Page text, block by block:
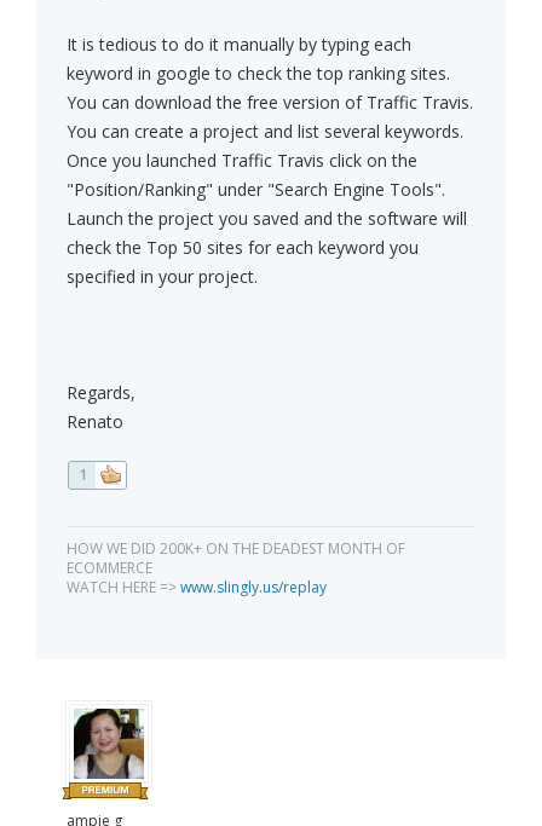
It is tedious to do it manually by typing each
keyword in google to check the top ranking sites.
You can download the free version of Traffic Travis.
You can create a project and list several keywords.
Once you launched Traffic Travis click on the
"Position/Ranking" under "Search Engine Tools".
Launch the project you saved and the software will
check the Top 50 sites for each keyword you
specified in your project.
Regards,
Renato
1
HOW WE DID 200K+ ON THE DEADEST MONTH OF
ECOMMERCE
WATCH HERE =>www.slingly.us/replay
ampie g